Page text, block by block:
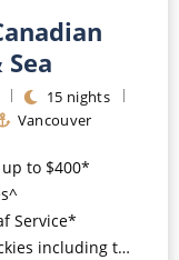
15 nights
Vancouver
up to $400*
Service*
the Rocky Mountaineer*